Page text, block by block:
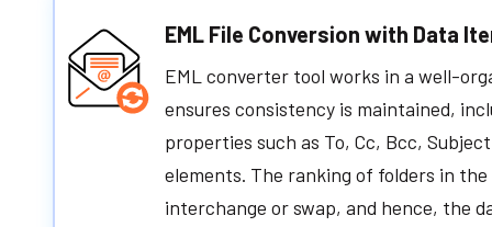
EML File Conversion with Data
EML converter tool works in a well-
ensures consistency is maintained,
properties such as To, Cc, Bcc,
elements. The ranking of folders in
interchange or swap, and hence, the